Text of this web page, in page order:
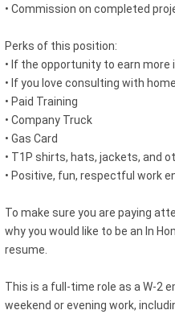
• Commission on completed
Perks of this position:
• If the opportunity to earn
• If you love consulting with
• Paid Training
• Company Truck
• Gas Card
• T1P shirts, hats, jackets, and
• Positive, fun, respectful work
To make sure you are paying
why you would like to be an In
resume.
This is a full-time role as a W-2
weekend or evening work,